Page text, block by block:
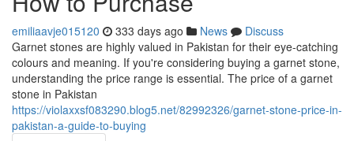
emiliaavje015120 333 days ago News
Discuss
Garnet stones are highly valued in Pakistan for their eye-catching
colours and meaning. If you're considering buying a garnet stone,
understanding the price range is essential. The price of a garnet
stone in Pakistan
https://violaxxsf083290.blog5.net/82992326/garnet-stone-price-in-
pakistan-a-guide-to-buying